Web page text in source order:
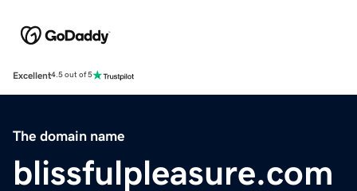
Excellent4.5 out of 5
The domain name
blissfulpleasure.com